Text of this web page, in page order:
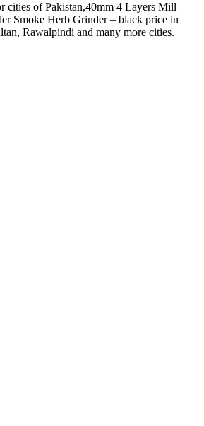
cities of Pakistan,40mm 4 Layers Mill
Smoke Herb Grinder – black price in
Rawalpindi and many more cities.